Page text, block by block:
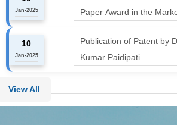
Jan-2025
Paper Award in the
Communication and
track at MICA ICMC 2025
conference
10
Jan-2025
Publication of Patent by
Kumar Paidipati
View All